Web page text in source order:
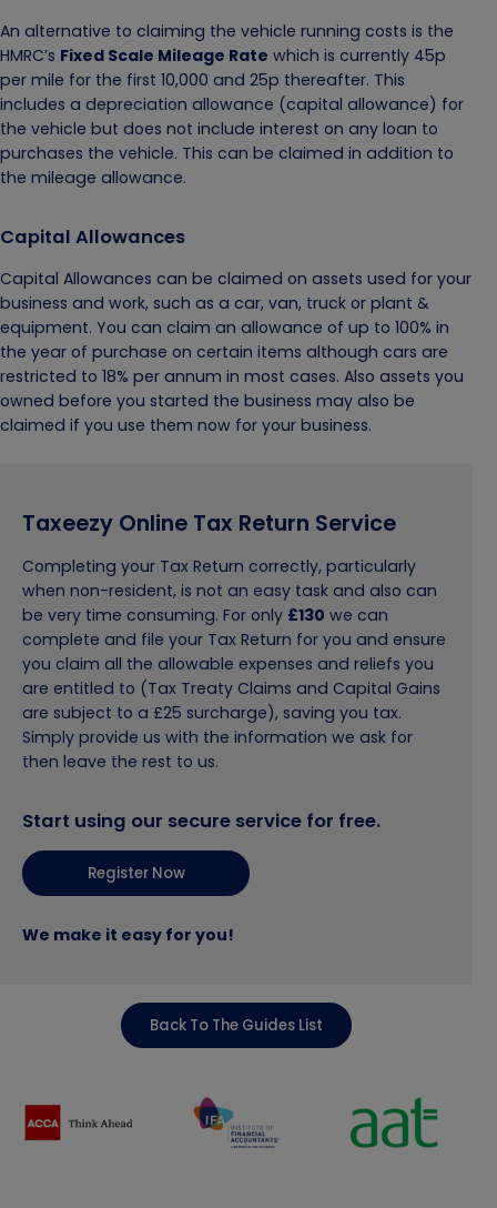
An alternative to claiming the vehicle running costs is the
HMRC’s Fixed Scale Mileage Rate which is currently 45p
per mile for the first 10,000 and 25p thereafter. This
includes a depreciation allowance (capital allowance) for
the vehicle but does not include interest on any loan to
purchases the vehicle. This can be claimed in addition to
the mileage allowance.
Capital Allowances
Capital Allowances can be claimed on assets used for your
business and work, such as a car, van, truck or plant &
equipment. You can claim an allowance of up to 100% in
the year of purchase on certain items although cars are
restricted to 18% per annum in most cases. Also assets you
owned before you started the business may also be
claimed if you use them now for your business.
Taxeezy Online Tax Return Service
Completing your Tax Return correctly, particularly
when non-resident, is not an easy task and also can
be very time consuming. For only £130 we can
complete and file your Tax Return for you and ensure
you claim all the allowable expenses and reliefs you
are entitled to (Tax Treaty Claims and Capital Gains
are subject to a £25 surcharge), saving you tax.
Simply provide us with the information we ask for
then leave the rest to us.
Start using our secure service for free.
Register Now
We make it easy for you!
Back To The Guides List